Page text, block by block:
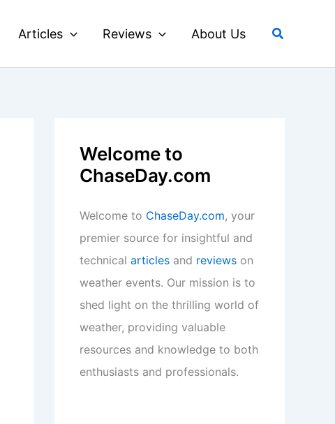
Articles Reviews About Us Search
Welcome to
ChaseDay.com
Welcome to ChaseDay.com, your
premier source for insightful and
technical articles and reviews on
weather events. Our mission is to
shed light on the thrilling world of
weather, providing valuable
resources and knowledge to both
enthusiasts and professionals.